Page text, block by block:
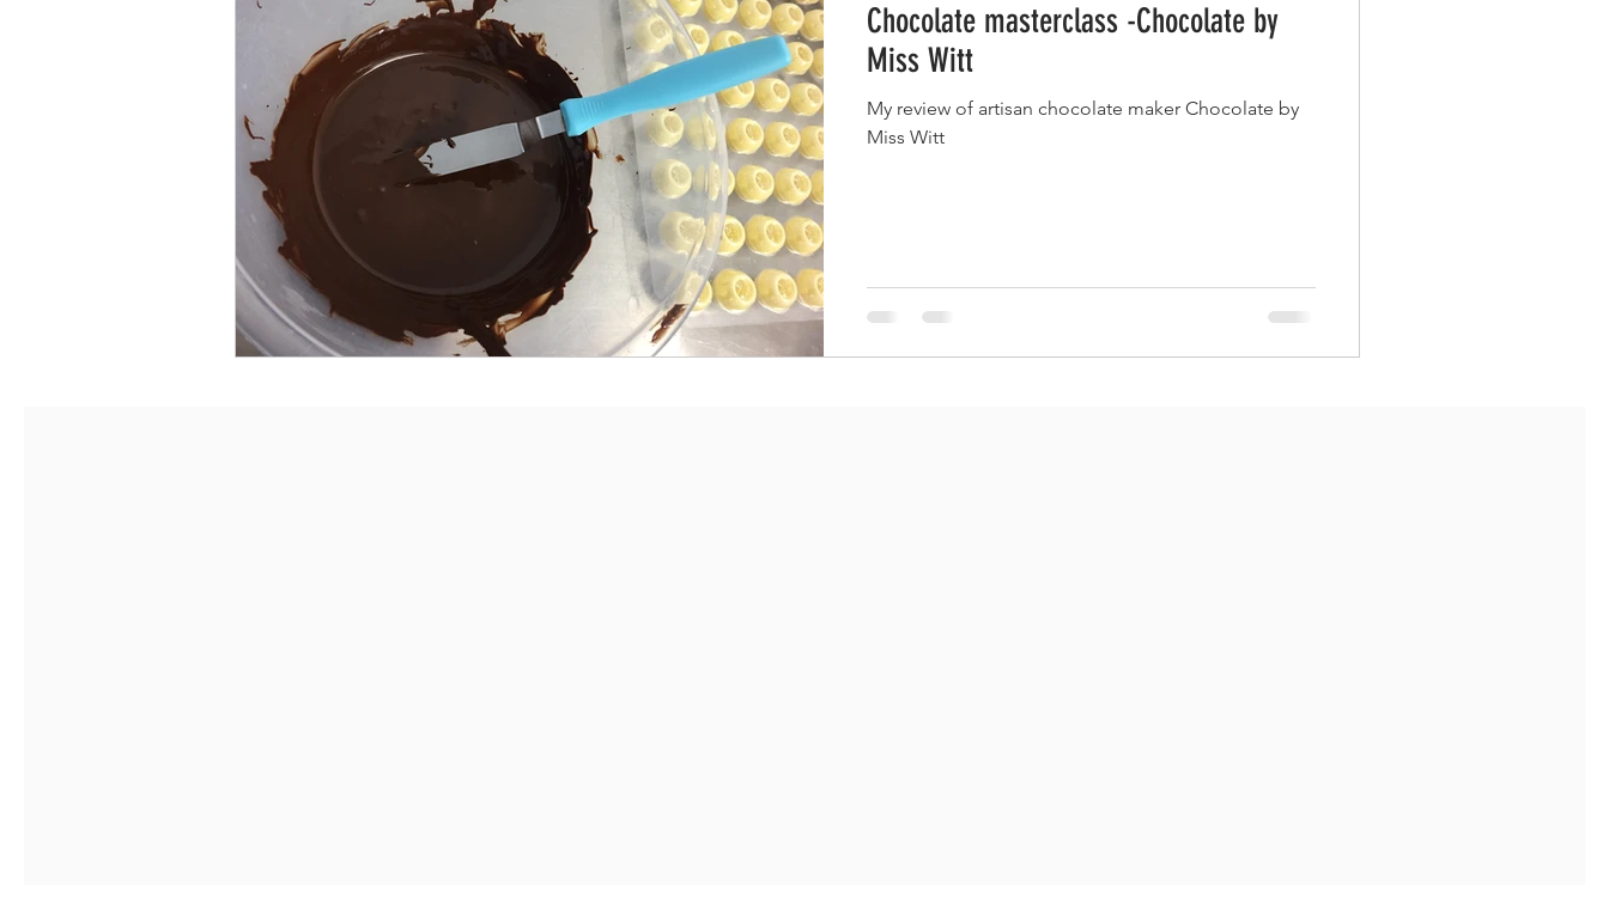
Chocolate masterclass -Chocolate by
Miss Witt
My review of artisan chocolate maker Chocolate by
Miss Witt